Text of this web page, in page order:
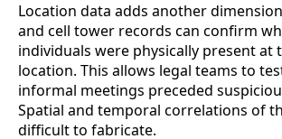
Location data adds another
and cell tower records can confirm
individuals were physically present at
location. This allows legal teams to
informal meetings preceded
Spatial and temporal correlations of
difficult to fabricate.